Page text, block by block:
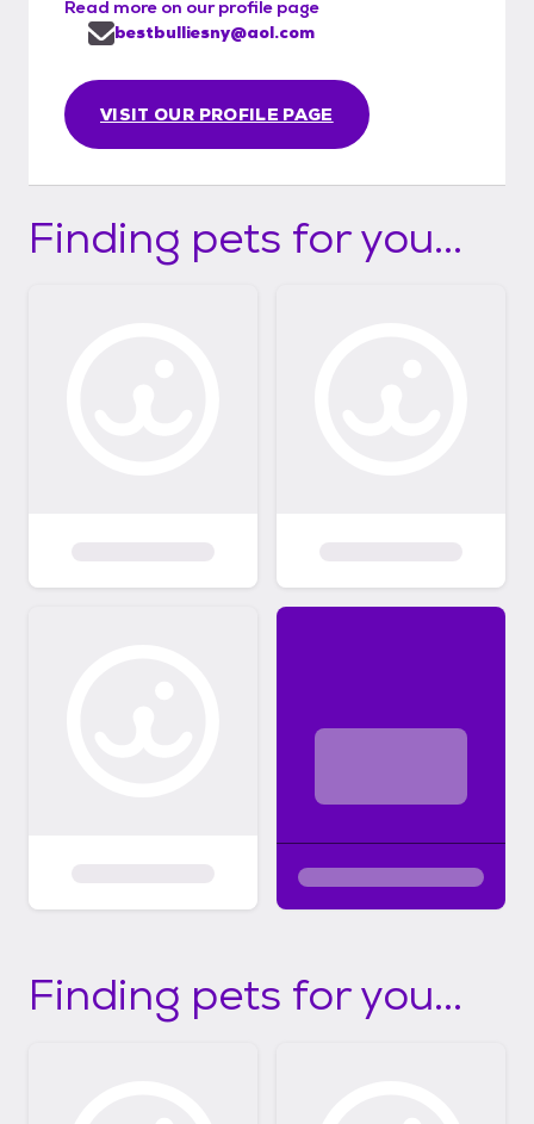
Read more on our profile page
VISIT OUR PROFILE PAGE
bestbulliesny@aol.com
Finding pets for you...
Finding pets for you...